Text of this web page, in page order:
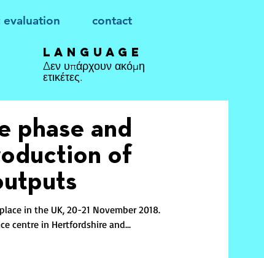
evaluation contact
Language
Δεν υπάρχουν ακόμη
ετικέτες.
phase and
of
in the UK, 20-21 November 2018.
centre in Hertfordshire and...